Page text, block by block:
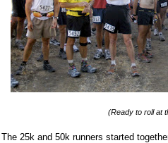
(Ready to roll at
The 25k and 50k runners started